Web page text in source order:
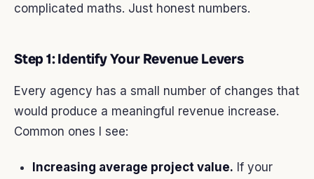
complicated maths. Just honest numbers.
Step 1: Identify Your Revenue Levers
Every agency has a small number of changes that
would produce a meaningful revenue increase.
Common ones I see:
Increasing average project value. If your